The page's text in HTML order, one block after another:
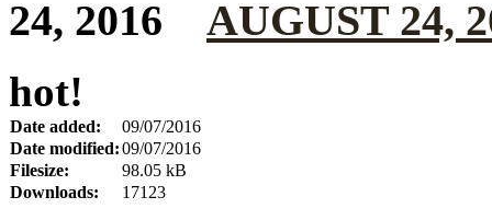
AUGUST 24,
hot!
Date added:
09/07/2016
Date modified:09/07/2016
Filesize:
98.05 kB
Downloads:
17123